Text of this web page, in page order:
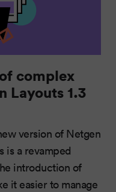
complex
Layouts 1.3
version of Netgen
is a revamped
introduction of
it easier to manage